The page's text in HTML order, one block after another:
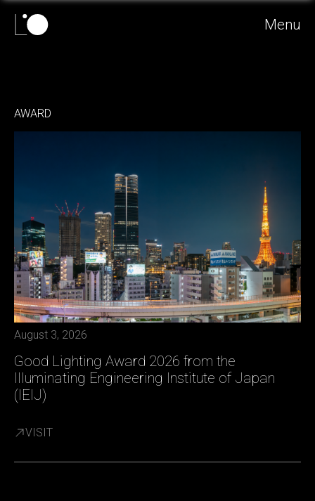
Menu
AWARD
August 3, 2026
Good Lighting Award 2026 from the
Illuminating Engineering Institute of Japan
(IEIJ)
VISIT